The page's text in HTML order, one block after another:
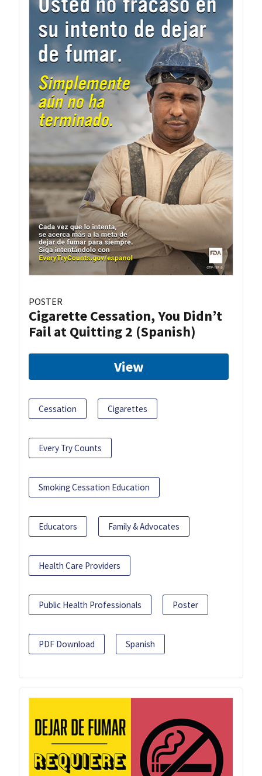
POSTER
Cigarette Cessation, You Didn’t
Fail at Quitting 2 (Spanish)
View
Cessation Cigarettes
Every Try Counts
Smoking Cessation Education
Educators Family & Advocates
Health Care Providers
Public Health Professionals Poster
PDF Download Spanish